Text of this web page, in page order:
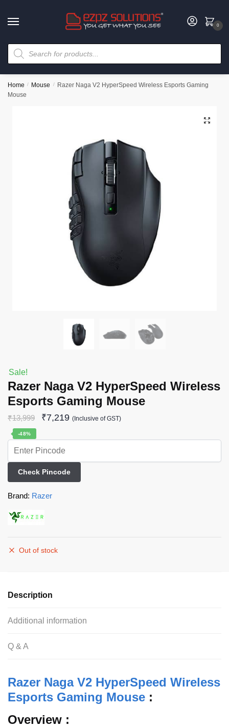
0
Home / Mouse /
Razer Naga V2 HyperSpeed Wireless Esports Gaming
Mouse
🔍
Sale!
Razer Naga V2 HyperSpeed Wireless
Esports Gaming Mouse
₹13,999 ₹7,219 (Inclusive of GST)
-48%
Check Pincode
Brand: Razer
Out of stock
Description
Additional information
Q & A
Razer Naga V2 HyperSpeed Wireless
Esports Gaming Mouse :
Overview :